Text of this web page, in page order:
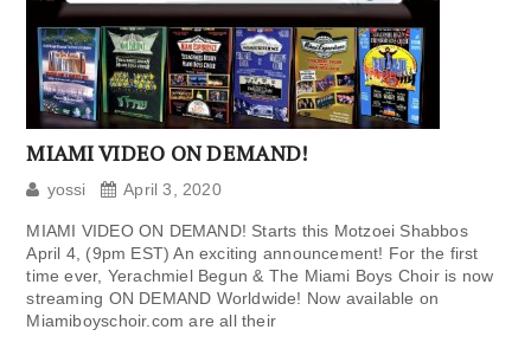
MIAMI VIDEO ON DEMAND!
yossi April 3, 2020
MIAMI VIDEO ON DEMAND! Starts this Motzoei Shabbos
April 4, (9pm EST) An exciting announcement! For the first
time ever, Yerachmiel Begun & The Miami Boys Choir is now
streaming ON DEMAND Worldwide! Now available on
Miamiboyschoir.com are all their